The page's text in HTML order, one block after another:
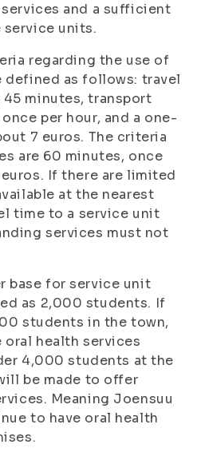
and a sufficient
service units.
regarding the use of
defined as follows: travel
minutes, transport
per hour, and a one-
7 euros. The criteria
are 60 minutes, once
If there are limited
at the nearest
time to a service unit
services must not
base for service unit
as 2,000 students. If
students in the town,
oral health services
4,000 students at the
be made to offer
Meaning Joensuu
to have oral health